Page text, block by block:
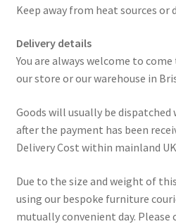
Keep away from heat sources
Delivery details
You are always welcome to
our store or our warehouse in
Goods will usually be
after the payment has been
Delivery Cost within mainland UK
Due to the size and weight of
using our bespoke furniture
mutually convenient day. Please